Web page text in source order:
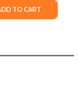
TO CART